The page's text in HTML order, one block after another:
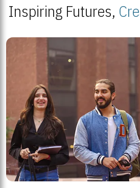
Inspiring Futures,